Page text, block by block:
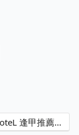
Nantou→二八樹巷藝術文旅 -호텔 ホテル HoteL 逢甲推薦住宿、家庭親子 情侶閨蜜 商務出差洽公 公司旅遊 人氣必住